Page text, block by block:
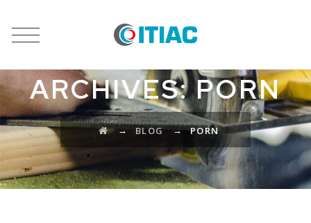
CATEGORY
ARCHIVES:PORN
→BLOG→PORN